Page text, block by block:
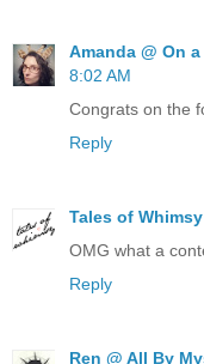
Amanda @ On
8:02 AM
Congrats on the
Reply
Tales of Whimsy
OMG what a
Reply
Ren @ All By